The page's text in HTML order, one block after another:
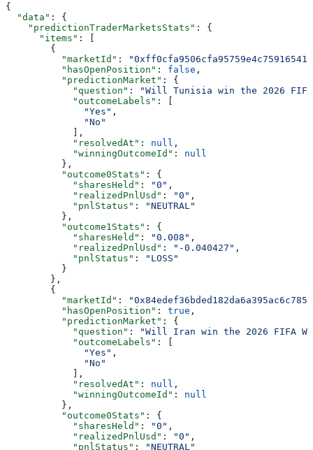
{
  "data"
: {
    "predictionTraderMarketsStats"
: {
      "items"
: [
        {
          "marketId"
:
          "hasOpenPosition"
: false ,
          "predictionMarket"
: {
            "question"
:
"Will Tunisia win the 2026 FIFA
            "outcomeLabels"
: [
              "Yes"
,
              "No"
            ],
            "resolvedAt"
: null ,
            "winningOutcomeId"
: null
          },
          "outcome0Stats"
: {
            "sharesHeld"
: "0" ,
            "realizedPnlUsd"
: "0" ,
            "pnlStatus"
:
"NEUTRAL"
          },
          "outcome1Stats"
: {
            "sharesHeld"
: "0.008" ,
            "realizedPnlUsd"
: "-0.040427" ,
            "pnlStatus"
:
"LOSS"
          }
        },
        {
          "marketId"
:
          "hasOpenPosition"
: true ,
          "predictionMarket"
: {
            "question"
:
"Will Iran win the 2026 FIFA
            "outcomeLabels"
: [
              "Yes"
,
              "No"
            ],
            "resolvedAt"
: null ,
            "winningOutcomeId"
: null
          },
          "outcome0Stats"
: {
            "sharesHeld"
: "0" ,
            "realizedPnlUsd"
: "0" ,
            "pnlStatus"
: "NEUTRAL"